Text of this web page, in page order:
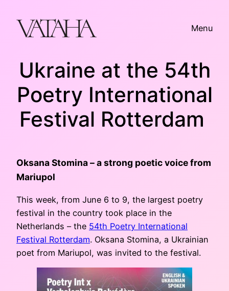
content
Menu
Ukraine at the 54th
Poetry International
Festival Rotterdam
Oksana Stomina – a strong poetic voice from
Mariupol
This week, from June 6 to 9, the largest poetry
festival in the country took place in the
Netherlands – the 54th Poetry International
Festival Rotterdam. Oksana Stomina, a Ukrainian
poet from Mariupol, was invited to the festival.